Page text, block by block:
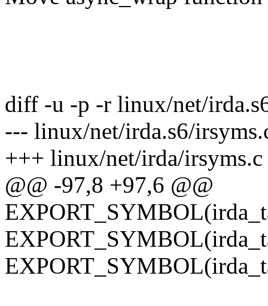
diff -u -p -r linux/net/
--- linux/net/irda.s6/
+++ linux/net/irda/
@@ -97,8 +97,6 @@